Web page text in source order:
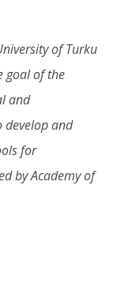
of Turku
goal of the
and
develop and
for
by Academy of